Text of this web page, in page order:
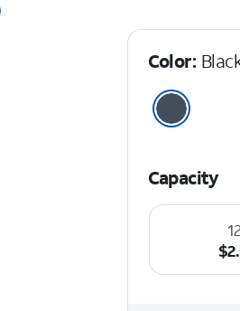
Color:
Capacity
$